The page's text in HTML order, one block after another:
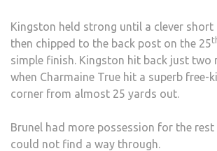
Kingston held strong until a clever short
then chipped to the back post on the 25
simple finish. Kingston hit back just two
when Charmaine True hit a superb free-
corner from almost 25 yards out.
Brunel had more possession for the
could not find a way through.